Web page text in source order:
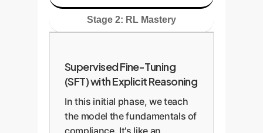
Stage 2: RL Mastery
Supervised Fine-Tuning
(SFT) with Explicit Reasoning
In this initial phase, we teach
the model the fundamentals of
compliance. It's like an